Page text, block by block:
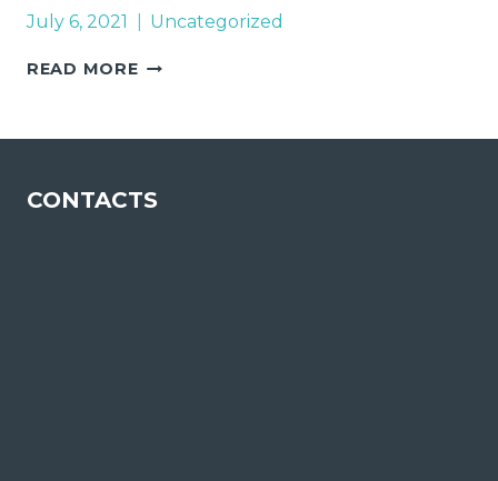
July 6, 2021 Uncategorized
READ MORECHAMPALIMAUD
CONTACTS